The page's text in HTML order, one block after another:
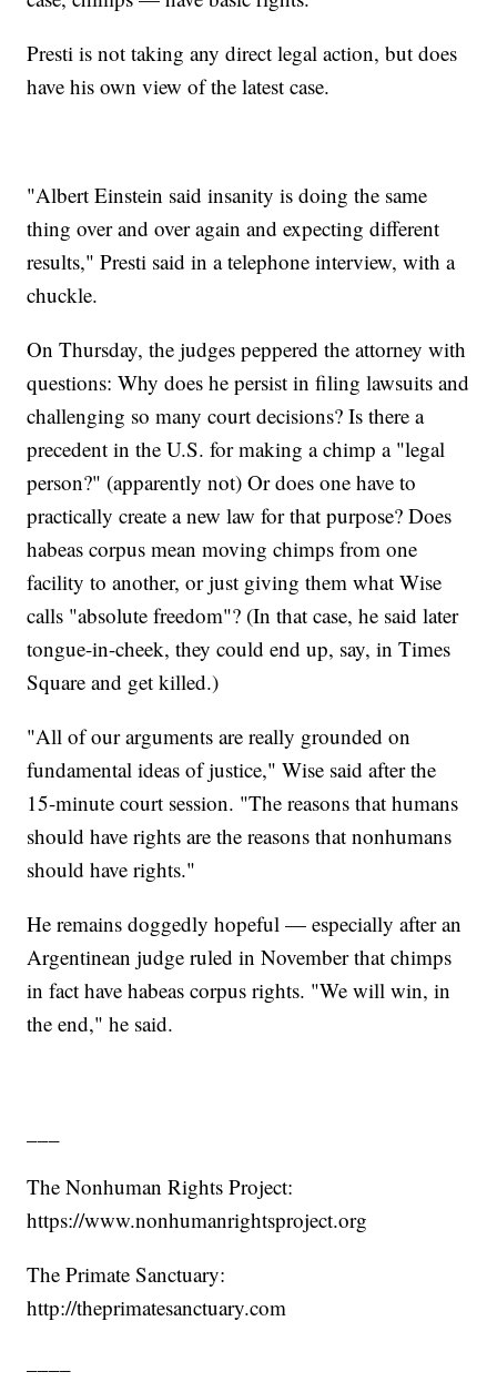
Presti is not taking any direct legal action, but does
have his own view of the latest case.
"Albert Einstein said insanity is doing the same
thing over and over again and expecting different
results," Presti said in a telephone interview, with a
chuckle.
On Thursday, the judges peppered the attorney with
questions: Why does he persist in filing lawsuits and
challenging so many court decisions? Is there a
precedent in the U.S. for making a chimp a "legal
person?" (apparently not) Or does one have to
practically create a new law for that purpose? Does
habeas corpus mean moving chimps from one
facility to another, or just giving them what Wise
calls "absolute freedom"? (In that case, he said later
tongue-in-cheek, they could end up, say, in Times
Square and get killed.)
"All of our arguments are really grounded on
fundamental ideas of justice," Wise said after the
15-minute court session. "The reasons that humans
should have rights are the reasons that nonhumans
should have rights."
He remains doggedly hopeful — especially after an
Argentinean judge ruled in November that chimps
in fact have habeas corpus rights. "We will win, in
the end," he said.
The Nonhuman Rights Project:
https://www.nonhumanrightsproject.org
The Primate Sanctuary:
http://theprimatesanctuary.com